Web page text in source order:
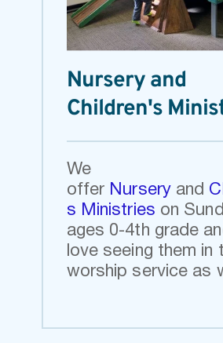
Nursery and
Children's
We
offer Nursery and
s Ministries on
ages 0-4th grade
love seeing them in
worship service as